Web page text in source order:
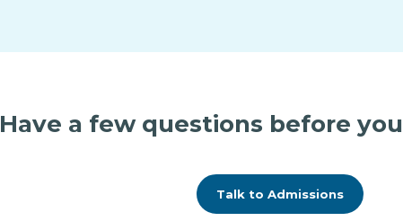
Have a few questions before
Talk to Admissions